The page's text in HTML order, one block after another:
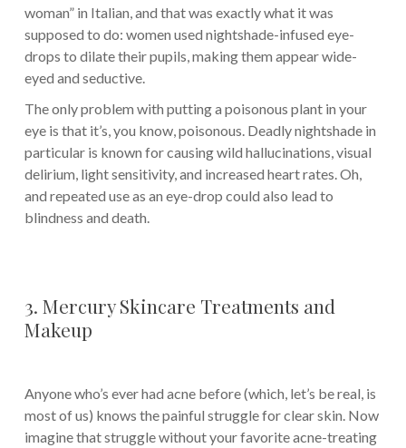
woman” in Italian, and that was exactly what it was
supposed to do: women used nightshade-infused eye-
drops to dilate their pupils, making them appear wide-
eyed and seductive.
The only problem with putting a poisonous plant in your
eye is that it’s, you know, poisonous. Deadly nightshade in
particular is known for causing wild hallucinations, visual
delirium, light sensitivity, and increased heart rates. Oh,
and repeated use as an eye-drop could also lead to
blindness and death.
3. Mercury Skincare Treatments and
Makeup
Anyone who’s ever had acne before (which, let’s be real, is
most of us) knows the painful struggle for clear skin. Now
imagine that struggle without your favorite acne-treating